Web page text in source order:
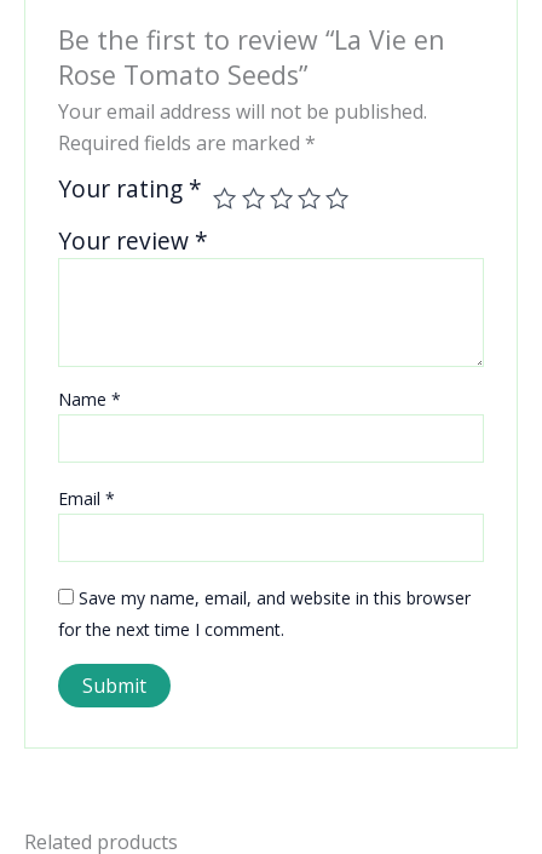
Be the first to review “La Vie en
Rose Tomato Seeds”
Your email address will not be published.
Required fields are marked *
Your rating *
Your review *
Name *
Email *
Save my name, email, and website in this browser
for the next time I comment.
Related products